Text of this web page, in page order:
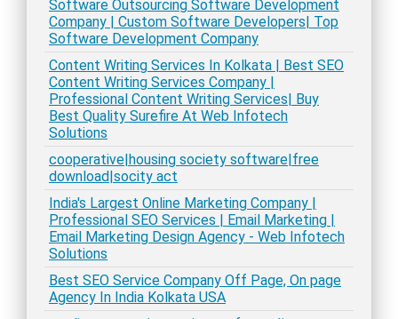
Software Outsourcing Software Development
Company | Custom Software Developers| Top
Software Development Company
Content Writing Services In Kolkata | Best SEO
Content Writing Services Company |
Professional Content Writing Services| Buy
Best Quality Surefire At Web Infotech
Solutions
cooperative|housing society software|free
download|socity act
India's Largest Online Marketing Company |
Professional SEO Services | Email Marketing |
Email Marketing Design Agency - Web Infotech
Solutions
Best SEO Service Company Off Page, On page
Agency In India Kolkata USA